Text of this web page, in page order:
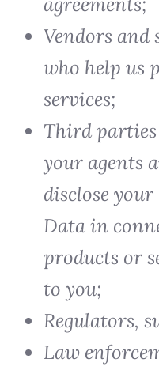
Vendors and
who help us
services;
Third
your agents
disclose
Data in
products or
to you;
Regulators,
Law